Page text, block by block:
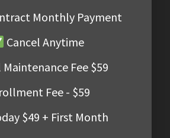
Monthly Payment
Cancel Anytime
Fee $59
Fee - $59
$49 + First Month